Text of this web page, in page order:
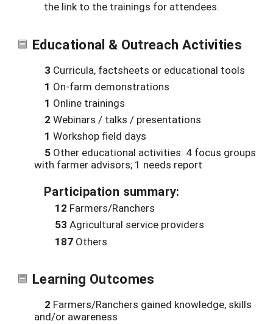
the link to the trainings for attendees.
Educational & Outreach Activities
3 Curricula, factsheets or educational tools
1 On-farm demonstrations
1 Online trainings
2 Webinars / talks / presentations
1 Workshop field days
5 Other educational activities: 4 focus groups
with farmer advisors; 1 needs report
Participation summary:
12 Farmers/Ranchers
53 Agricultural service providers
187 Others
Learning Outcomes
2 Farmers/Ranchers gained knowledge, skills
and/or awareness